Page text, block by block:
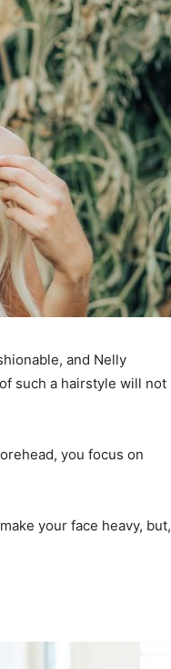
and Nelly
such a hairstyle will not
you focus on
your face heavy, but,